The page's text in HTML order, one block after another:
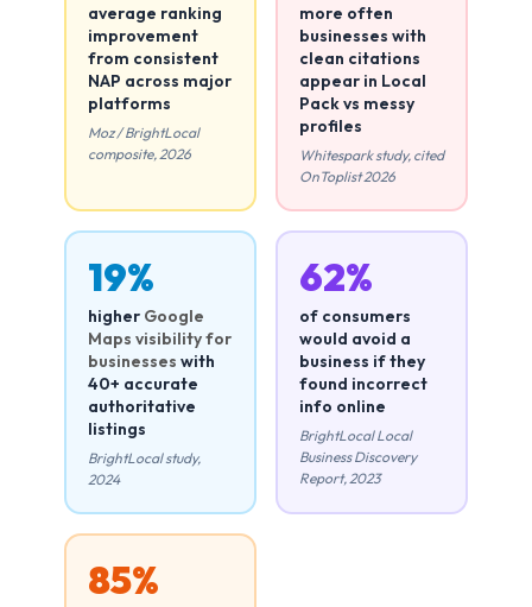
average ranking
improvement
from consistent
NAP across major
platforms
Moz / BrightLocal
composite, 2026
more often
businesses with
clean citations
appear in Local
Pack vs messy
profiles
Whitespark study, cited
OnToplist 2026
19%
higher Google
Maps visibility for
businesses with
40+ accurate
authoritative
listings
BrightLocal study,
2024
62%
of consumers
would avoid a
business if they
found incorrect
info online
BrightLocal Local
Business Discovery
Report, 2023
85%